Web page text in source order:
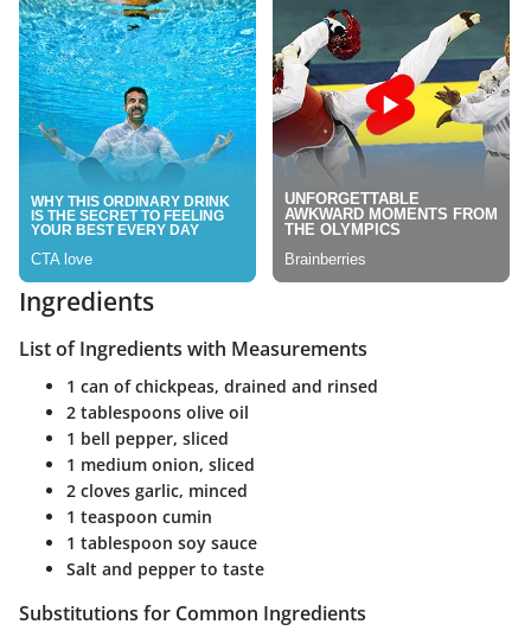
Ingredients
List of Ingredients with Measurements
1 can of chickpeas, drained and rinsed
2 tablespoons olive oil
1 bell pepper, sliced
1 medium onion, sliced
2 cloves garlic, minced
1 teaspoon cumin
1 tablespoon soy sauce
Salt and pepper to taste
Substitutions for Common Ingredients